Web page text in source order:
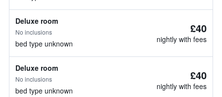
Deluxe room
No inclusions
bed type unknown
£40
nightly with fees
Deluxe room
No inclusions
bed type unknown
£40
nightly with fees